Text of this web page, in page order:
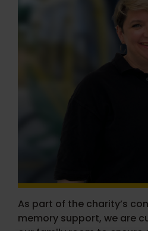
As part of the charity’s
memory support, we are